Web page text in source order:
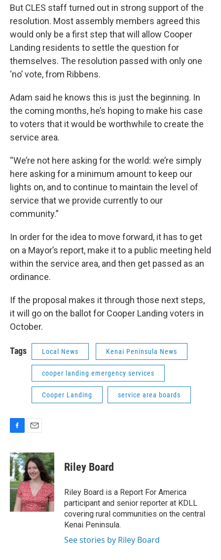
But CLES staff turned out in strong support of the
resolution. Most assembly members agreed this
would only be a first step that will allow Cooper
Landing residents to settle the question for
themselves. The resolution passed with only one
‘no’ vote, from Ribbens.
Adam said he knows this is just the beginning. In
the coming months, he’s hoping to make his case
to voters that it would be worthwhile to create the
service area.
“We’re not here asking for the world: we’re simply
here asking for a minimum amount to keep our
lights on, and to continue to maintain the level of
service that we provide currently to our
community.”
In order for the idea to move forward, it has to get
on a Mayor’s report, make it to a public meeting held
within the service area, and then get passed as an
ordinance.
If the proposal makes it through those next steps,
it will go on the ballot for Cooper Landing voters in
October.
Tags Local News Kenai Peninsula News
cooper landing emergency services
Cooper Landing service area boards
c
e
b
o
o
k
a
i
l
Riley Board
Riley Board is a Report For America
participant and senior reporter at KDLL
covering rural communities on the central
Kenai Peninsula.
See stories by Riley Board